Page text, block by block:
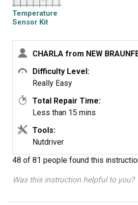
Temperature
Sensor Kit
CHARLA from NEW
Difficulty Level:
Really Easy
Total Repair Time:
Less than 15 mins
Tools:
Nutdriver
48 of 81 people found this
Was this instruction helpful to you?